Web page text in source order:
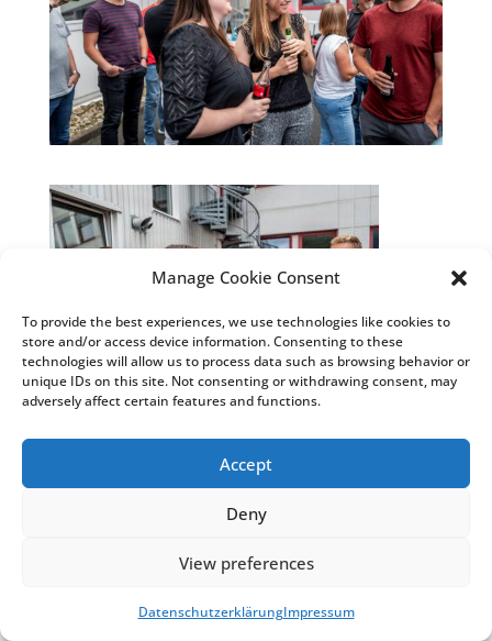
Manage Cookie Consent
To provide the best experiences, we use technologies like cookies to
store and/or access device information. Consenting to these
technologies will allow us to process data such as browsing behavior or
unique IDs on this site. Not consenting or withdrawing consent, may
adversely affect certain features and functions.
Accept
Deny
View preferences
DatenschutzerklärungImpressum
© Weiss Chemie + Technik GmbH & Co. KG
Datenschutzhinweise
COSMO® Sandwichelemente